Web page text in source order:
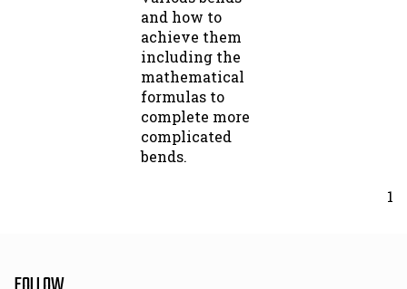
and how to
achieve them
including the
mathematical
formulas to
complete more
complicated
bends.
1
FOLLOW